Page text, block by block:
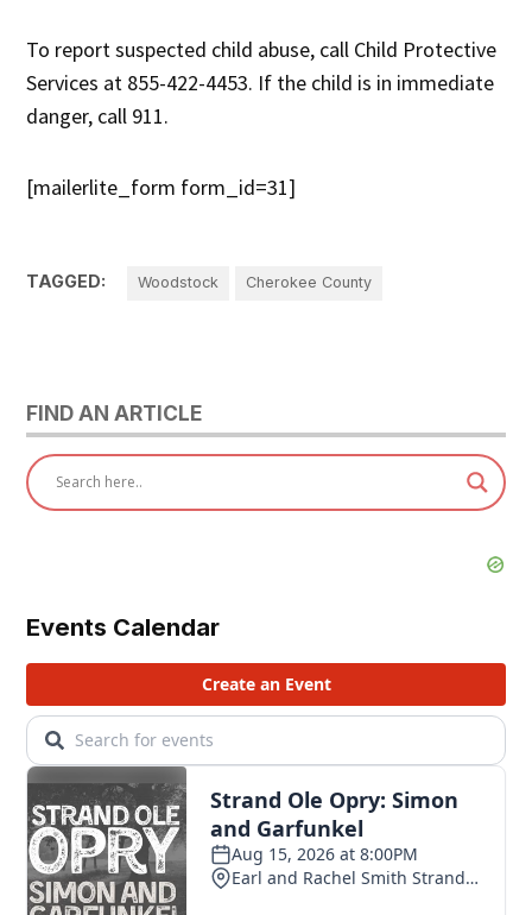
To report suspected child abuse, call Child Protective
Services at 855-422-4453. If the child is in immediate
danger, call 911.
[mailerlite_form form_id=31]
TAGGED: Woodstock Cherokee County
FIND AN ARTICLE
Events Calendar